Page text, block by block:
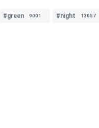
#green 9001 #night 13057